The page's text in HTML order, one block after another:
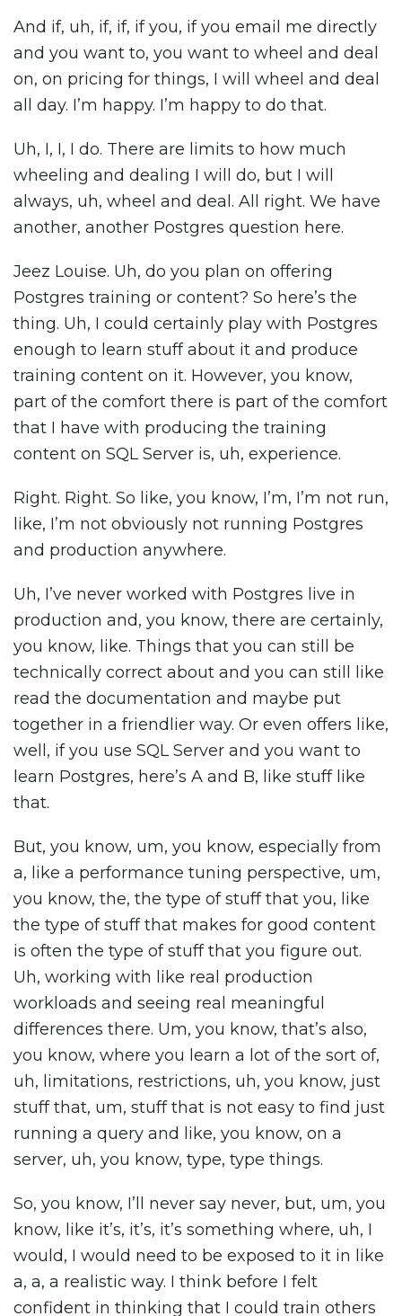
And if, uh, if, if, if you, if you email me directly
and you want to, you want to wheel and deal
on, on pricing for things, I will wheel and deal
all day. I’m happy. I’m happy to do that.
Uh, I, I, I do. There are limits to how much
wheeling and dealing I will do, but I will
always, uh, wheel and deal. All right. We have
another, another Postgres question here.
Jeez Louise. Uh, do you plan on offering
Postgres training or content? So here’s the
thing. Uh, I could certainly play with Postgres
enough to learn stuff about it and produce
training content on it. However, you know,
part of the comfort there is part of the comfort
that I have with producing the training
content on SQL Server is, uh, experience.
Right. Right. So like, you know, I’m, I’m not run,
like, I’m not obviously not running Postgres
and production anywhere.
Uh, I’ve never worked with Postgres live in
production and, you know, there are certainly,
you know, like. Things that you can still be
technically correct about and you can still like
read the documentation and maybe put
together in a friendlier way. Or even offers like,
well, if you use SQL Server and you want to
learn Postgres, here’s A and B, like stuff like
that.
But, you know, um, you know, especially from
a, like a performance tuning perspective, um,
you know, the, the type of stuff that you, like
the type of stuff that makes for good content
is often the type of stuff that you figure out.
Uh, working with like real production
workloads and seeing real meaningful
differences there. Um, you know, that’s also,
you know, where you learn a lot of the sort of,
uh, limitations, restrictions, uh, you know, just
stuff that, um, stuff that is not easy to find just
running a query and like, you know, on a
server, uh, you know, type, type things.
So, you know, I’ll never say never, but, um, you
know, like it’s, it’s, it’s something where, uh, I
would, I would need to be exposed to it in like
a, a, a realistic way. I think before I felt
confident in thinking that I could train others